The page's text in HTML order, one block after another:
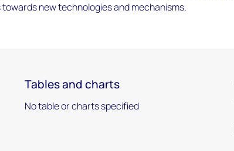
new technologies and mechanisms.
Tables and charts
No table or charts specified